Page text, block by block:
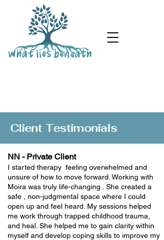
Client Testimonials
NN - Private Client
I started therapy feeling overwhelmed and
unsure of how to move forward. Working with
Moira was truly life-changing . She created a
safe , non-judgmental space where I could
open up and feel heard. My sessions helped
me work through trapped childhood trauma,
and heal. She helped me to gain clarity within
myself and develop coping skills to improve my